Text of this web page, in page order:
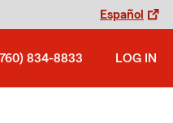
Español
834-8833 LOG IN